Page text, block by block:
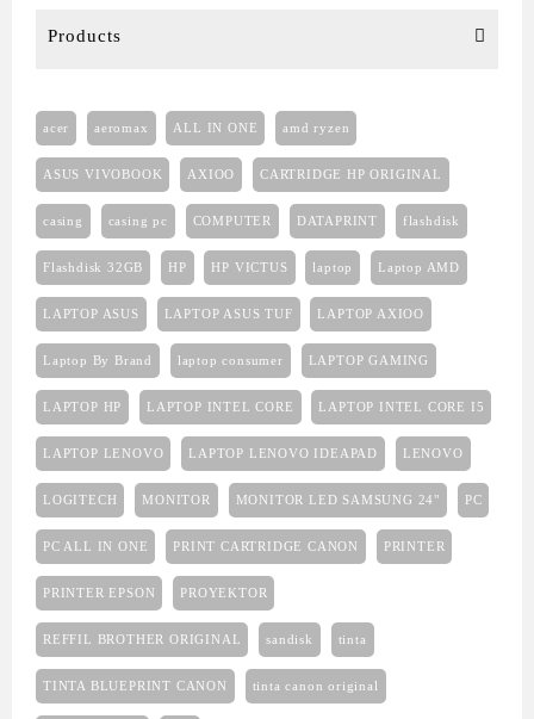
Products
acer aeromax ALL IN ONE amd ryzen
ASUS VIVOBOOK AXIOO CARTRIDGE HP ORIGINAL
casing casing pc COMPUTER DATAPRINT flashdisk
Flashdisk 32GB HP HP VICTUS laptop Laptop AMD
LAPTOP ASUS LAPTOP ASUS TUF LAPTOP AXIOO
Laptop By Brand laptop consumer LAPTOP GAMING
LAPTOP HP LAPTOP INTEL CORE LAPTOP INTEL CORE I5
LAPTOP LENOVO LAPTOP LENOVO IDEAPAD LENOVO
LOGITECH MONITOR MONITOR LED SAMSUNG 24" PC
PC ALL IN ONE PRINT CARTRIDGE CANON PRINTER
PRINTER EPSON PROYEKTOR
REFFIL BROTHER ORIGINAL sandisk tinta
TINTA BLUEPRINT CANON tinta canon original